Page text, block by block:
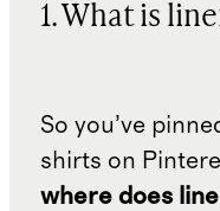
1. What is
So you’ve
shirts on
where does